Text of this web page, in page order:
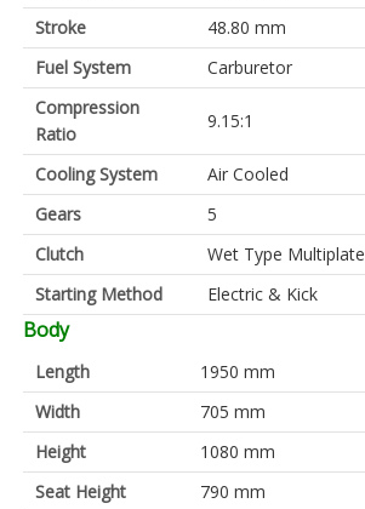
Stroke
48.80 mm
Fuel System
Carburetor
Compression
Ratio
9.15:1
Cooling System
Air Cooled
Gears
5
Clutch
Wet Type Multiplate
Starting Method
Electric & Kick
Body
Length
1950 mm
Width
705 mm
Height
1080 mm
Seat Height
790 mm